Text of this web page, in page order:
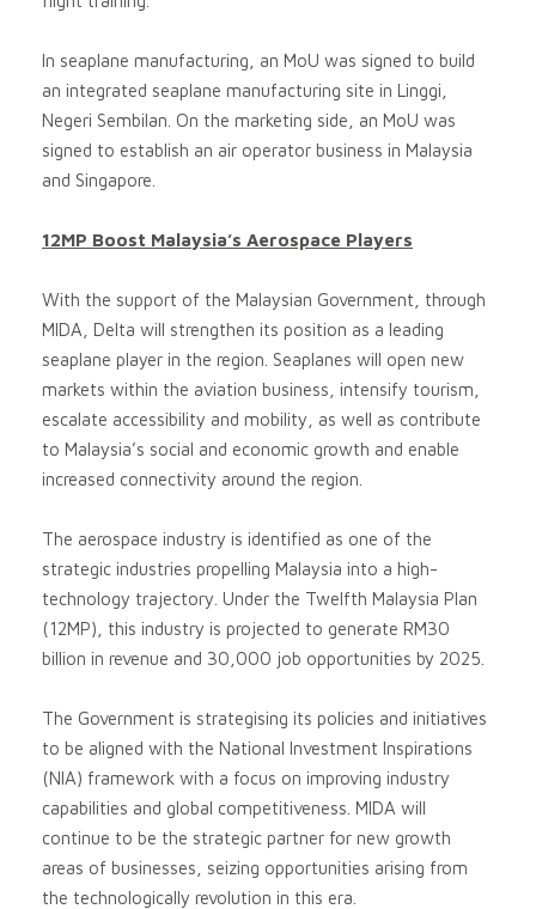
In seaplane manufacturing, an MoU was signed to build
an integrated seaplane manufacturing site in Linggi,
Negeri Sembilan. On the marketing side, an MoU was
signed to establish an air operator business in Malaysia
and Singapore.
12MP Boost Malaysia’s Aerospace Players
With the support of the Malaysian Government, through
MIDA, Delta will strengthen its position as a leading
seaplane player in the region. Seaplanes will open new
markets within the aviation business, intensify tourism,
escalate accessibility and mobility, as well as contribute
to Malaysia’s social and economic growth and enable
increased connectivity around the region.
The aerospace industry is identified as one of the
strategic industries propelling Malaysia into a high-
technology trajectory. Under the Twelfth Malaysia Plan
(12MP), this industry is projected to generate RM30
billion in revenue and 30,000 job opportunities by 2025.
The Government is strategising its policies and initiatives
to be aligned with the National Investment Inspirations
(NIA) framework with a focus on improving industry
capabilities and global competitiveness. MIDA will
continue to be the strategic partner for new growth
areas of businesses, seizing opportunities arising from
the technologically revolution in this era.